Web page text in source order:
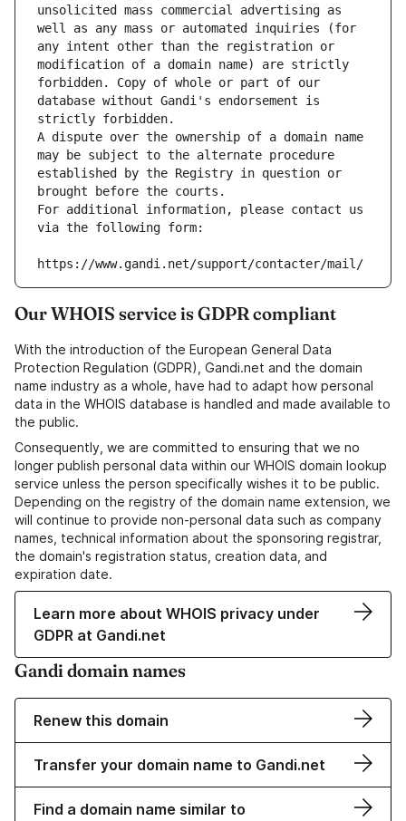
unsolicited mass commercial advertising as
well as any mass or automated inquiries (for
any intent other than the registration or
modification of a domain name) are strictly
forbidden. Copy of whole or part of our
database without Gandi's endorsement is
strictly forbidden.
A dispute over the ownership of a domain name
may be subject to the alternate procedure
established by the Registry in question or
brought before the courts.
For additional information, please contact us
via the following form:
https://www.gandi.net/support/contacter/mail/
Our WHOIS service is GDPR compliant
With the introduction of the European General Data
Protection Regulation (GDPR), Gandi.net and the domain
name industry as a whole, have had to adapt how personal
data in the WHOIS database is handled and made available to
the public.
Consequently, we are committed to ensuring that we no
longer publish personal data within our WHOIS domain lookup
service unless the person specifically wishes it to be public.
Depending on the registry of the domain name extension, we
will continue to provide non-personal data such as company
names, technical information about the sponsoring registrar,
the domain's registration status, creation data, and
expiration date.
Learn more about WHOIS privacy under
GDPR at Gandi.net
Gandi domain names
Renew this domain
Transfer your domain name to Gandi.net
Find a domain name similar to